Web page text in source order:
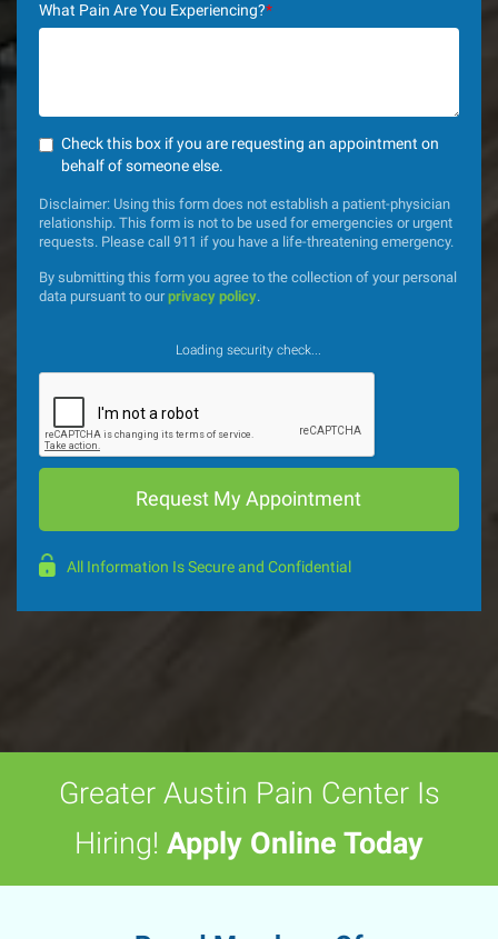
What Pain Are You Experiencing?*
Check this box if you are requesting an appointment on
behalf of someone else.
Disclaimer: Using this form does not establish a patient-physician
relationship. This form is not to be used for emergencies or urgent
requests. Please call 911 if you have a life-threatening emergency.
By submitting this form you agree to the collection of your personal
data pursuant to ourprivacy policy.
Loading security check...
All Information Is Secure and Confidential
Greater Austin Pain Center Is
Hiring! Apply Online Today